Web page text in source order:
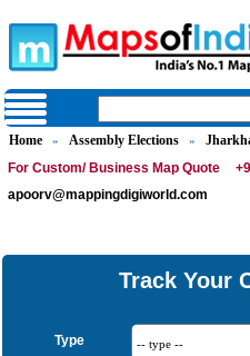
Home » Assembly Elections »
For Custom/ Business Map Quote
apoorv@mappingdigiworld.com
Track Your
Type